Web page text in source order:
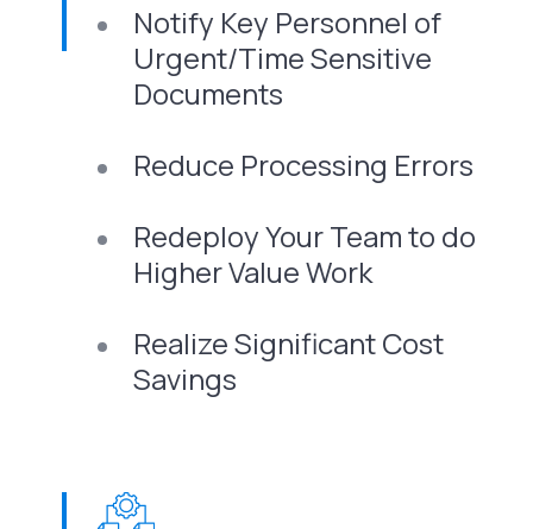
Notify Key Personnel of
Urgent/Time Sensitive
Documents
Reduce Processing Errors
Redeploy Your Team to do
Higher Value Work
Realize Significant Cost
Savings